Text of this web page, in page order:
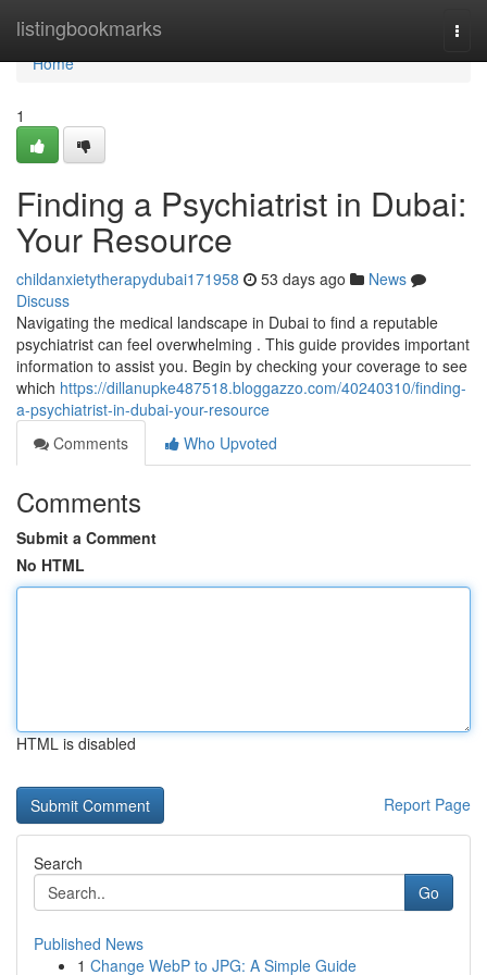
listingbookmarks
Home
Home
1
Finding a Psychiatrist in Dubai:
Your Resource
childanxietytherapydubai171958 53 days ago
News
Discuss
Navigating the medical landscape in Dubai to find a reputable
psychiatrist can feel overwhelming . This guide provides important
information to assist you. Begin by checking your coverage to see
which https://dillanupke487518.bloggazzo.com/40240310/finding-
a-psychiatrist-in-dubai-your-resource
Comments
Who Upvoted
Comments
Submit a Comment
No HTML
HTML is disabled
Report Page
Search
Go
Published News
1 Change WebP to JPG: A Simple Guide